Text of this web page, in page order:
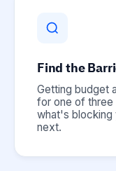
Find the
Getting budget
for one of
what's blocking
next.